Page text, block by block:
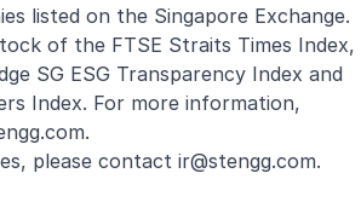
listed on the Singapore Exchange.
of the FTSE Straits Times Index,
SG ESG Transparency Index and
Index. For more information,
.
please contact ir@stengg.com.